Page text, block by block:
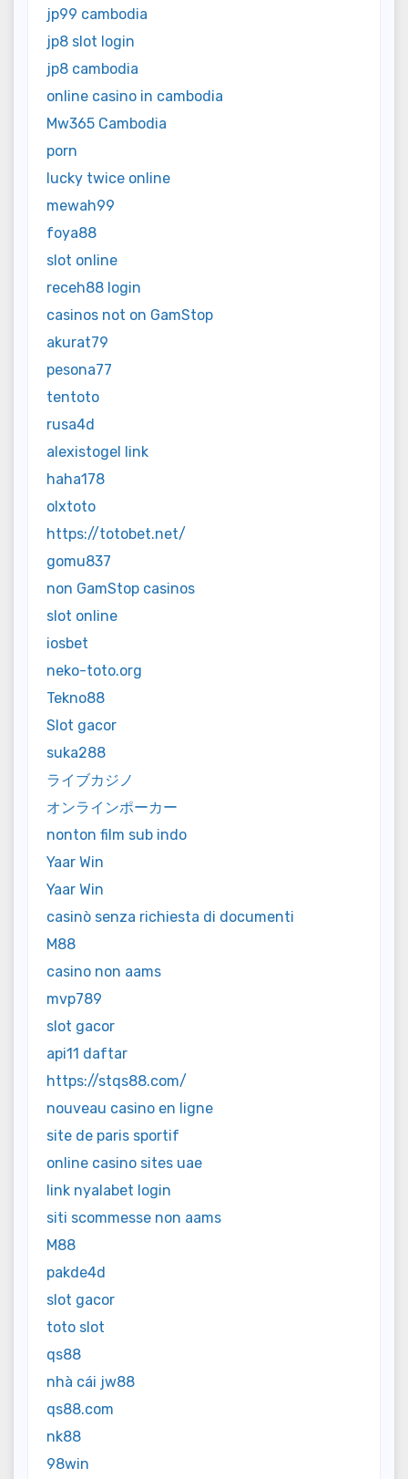
jp99 cambodia
jp8 slot login
jp8 cambodia
online casino in cambodia
Mw365 Cambodia
porn
lucky twice online
mewah99
foya88
slot online
receh88 login
casinos not on GamStop
akurat79
pesona77
tentoto
rusa4d
alexistogel link
haha178
olxtoto
https://totobet.net/
gomu837
non GamStop casinos
slot online
iosbet
neko-toto.org
Tekno88
Slot gacor
suka288
ライブカジノ
オンラインポーカー
nonton film sub indo
Yaar Win
Yaar Win
casinò senza richiesta di documenti
M88
casino non aams
mvp789
slot gacor
api11 daftar
https://stqs88.com/
nouveau casino en ligne
site de paris sportif
online casino sites uae
link nyalabet login
siti scommesse non aams
M88
pakde4d
slot gacor
toto slot
qs88
nhà cái jw88
qs88.com
nk88
98win